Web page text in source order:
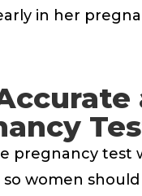
in her
pregnancy test
women should